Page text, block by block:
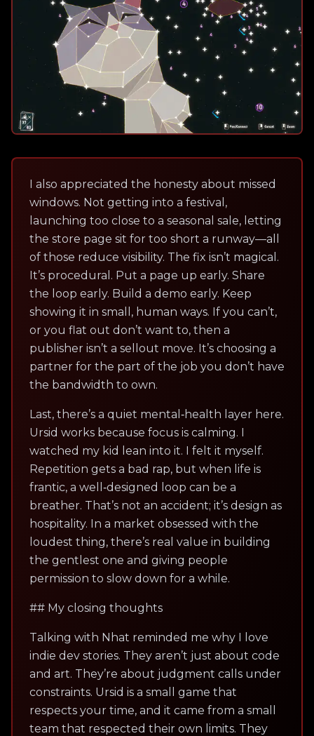
I also appreciated the honesty about missed
windows. Not getting into a festival,
launching too close to a seasonal sale, letting
the store page sit for too short a runway—all
of those reduce visibility. The fix isn’t magical.
It’s procedural. Put a page up early. Share
the loop early. Build a demo early. Keep
showing it in small, human ways. If you can’t,
or you flat out don’t want to, then a
publisher isn’t a sellout move. It’s choosing a
partner for the part of the job you don’t have
the bandwidth to own.
Last, there’s a quiet mental‑health layer here.
Ursid works because focus is calming. I
watched my kid lean into it. I felt it myself.
Repetition gets a bad rap, but when life is
frantic, a well‑designed loop can be a
breather. That’s not an accident; it’s design as
hospitality. In a market obsessed with the
loudest thing, there’s real value in building
the gentlest one and giving people
permission to slow down for a while.
## My closing thoughts
Talking with Nhat reminded me why I love
indie dev stories. They aren’t just about code
and art. They’re about judgment calls under
constraints. Ursid is a small game that
respects your time, and it came from a small
team that respected their own limits. They